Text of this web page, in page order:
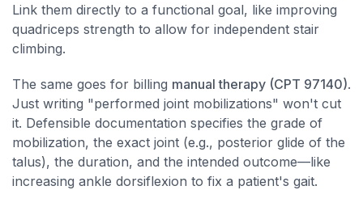
Link them directly to a functional goal, like improving
quadriceps strength to allow for independent stair
climbing.
The same goes for billing manual therapy (CPT 97140).
Just writing "performed joint mobilizations" won't cut
it. Defensible documentation specifies the grade of
mobilization, the exact joint (e.g., posterior glide of the
talus), the duration, and the intended outcome—like
increasing ankle dorsiflexion to fix a patient's gait.